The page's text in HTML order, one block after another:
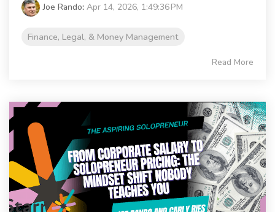
Joe Rando: Apr 14, 2026, 1:49:36 PM
Finance, Legal, & Money Management
Read More